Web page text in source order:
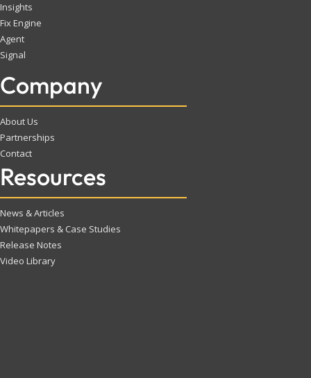
Insights
Fix Engine
Agent
Signal
Company
About Us
Partnerships
Contact
Resources
News & Articles
Whitepapers & Case Studies
Release Notes
Video Library